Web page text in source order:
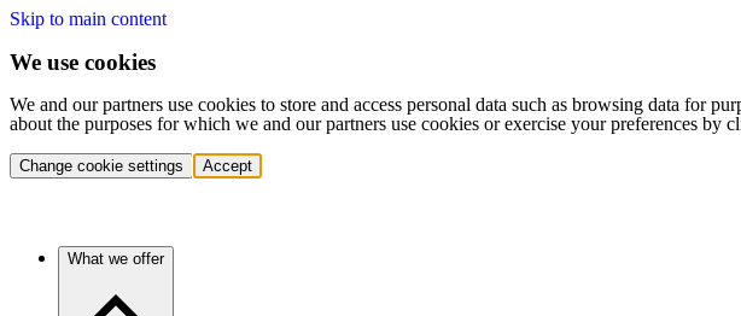
Skip to main content
We use cookies
We and our partners use cookies to store and access personal data such as browsing data for
about the purposes for which we and our partners use cookies or exercise your preferences by
Change cookie settings Accept
What we offer